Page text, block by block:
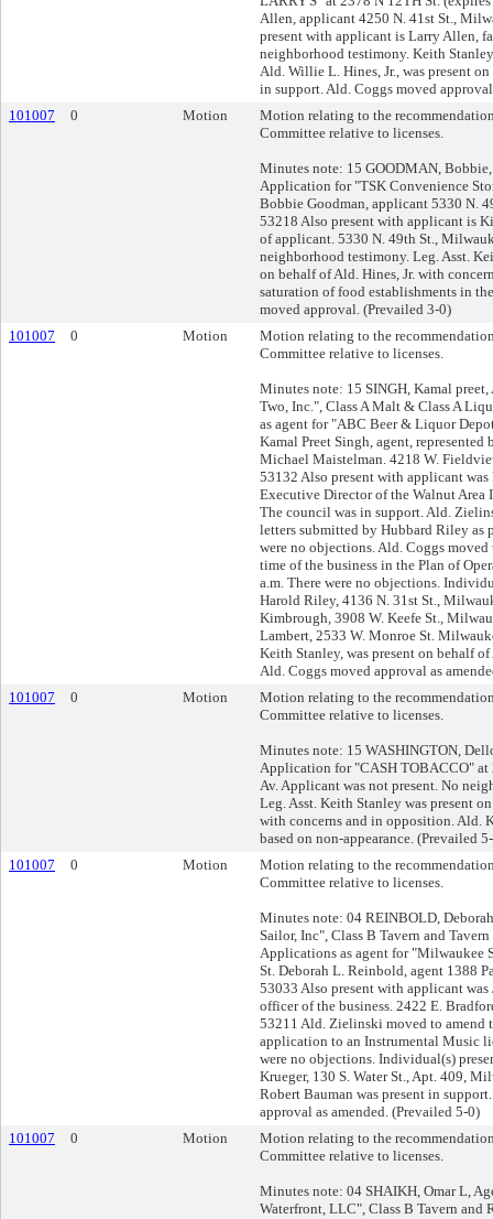
Allen, applicant 4250 N. 41st St.,
present with applicant is Larry Allen,
neighborhood testimony. Keith
Ald. Willie L. Hines, Jr., was present
in support. Ald. Coggs moved
101007
0 Motion
Motion relating to the
Committee relative to licenses.
Minutes note: 15 GOODMAN,
Application for "TSK Convenience
Bobbie Goodman, applicant 5330 N.
53218 Also present with applicant is
of applicant. 5330 N. 49th St.,
neighborhood testimony. Leg. Asst.
on behalf of Ald. Hines, Jr. with
saturation of food establishments in
moved approval. (Prevailed 3-0)
101007
0 Motion
Motion relating to the
Committee relative to licenses.
Minutes note: 15 SINGH, Kamal
Two, Inc.", Class A Malt & Class A
as agent for "ABC Beer & Liquor
Kamal Preet Singh, agent, represented
Michael Maistelman. 4218 W.
53132 Also present with applicant
Executive Director of the Walnut Area
The council was in support. Ald.
letters submitted by Hubbard Riley as
were no objections. Ald. Coggs
time of the business in the Plan of
a.m. There were no objections.
Harold Riley, 4136 N. 31st St.,
Kimbrough, 3908 W. Keefe St.,
Lambert, 2533 W. Monroe St.
Keith Stanley, was present on behalf
Ald. Coggs moved approval as
101007
0 Motion
Motion relating to the
Committee relative to licenses.
Minutes note: 15 WASHINGTON,
Application for "CASH TOBACCO" at
Av. Applicant was not present. No
Leg. Asst. Keith Stanley was present
with concerns and in opposition. Ald.
based on non-appearance. (Prevailed
101007
0 Motion
Motion relating to the
Committee relative to licenses.
Minutes note: 04 REINBOLD,
Sailor, Inc", Class B Tavern and
Applications as agent for "Milwaukee
St. Deborah L. Reinbold, agent 1388
53033 Also present with applicant
officer of the business. 2422 E.
53211 Ald. Zielinski moved to amend
application to an Instrumental Music
were no objections. Individual(s)
Krueger, 130 S. Water St., Apt. 409,
Robert Bauman was present in
approval as amended. (Prevailed 5-0)
101007
0 Motion
Motion relating to the
Committee relative to licenses.
Minutes note: 04 SHAIKH, Omar L,
Waterfront, LLC", Class B Tavern and